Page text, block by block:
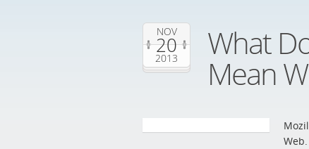
What
Mean
NOV
20
2013